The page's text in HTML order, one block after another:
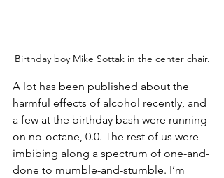
Birthday boy Mike Sottak in the center chair.
A lot has been published about the
harmful effects of alcohol recently, and
a few at the birthday bash were running
on no-octane, 0.0. The rest of us were
imbibing along a spectrum of one-and-
done to mumble-and-stumble. I’m